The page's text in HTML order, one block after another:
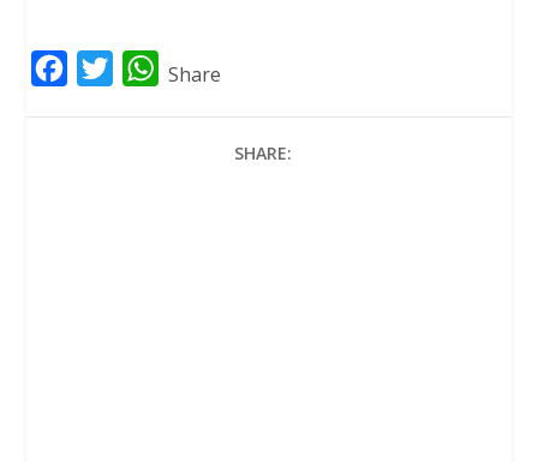
W
Share
SHARE: